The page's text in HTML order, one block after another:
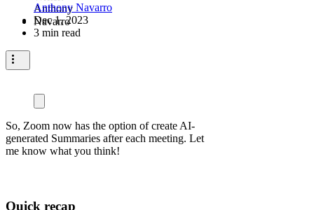
Anthony Navarro
Dec 1, 2023
3 min read
So, Zoom now has the option of create AI-
generated Summaries after each meeting. Let
me know what you think!
Quick recap